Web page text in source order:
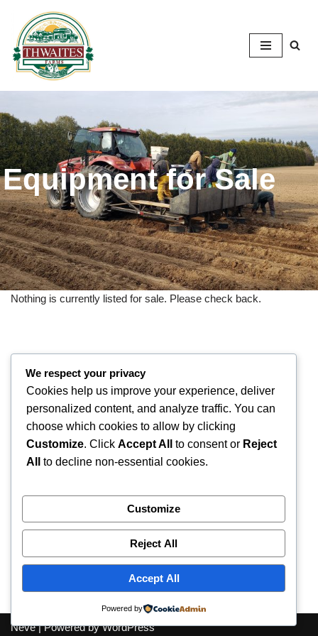
Skip
to
content
Equipment for Sale
Nothing is currently listed for sale. Please check back.
Neve| Powered byWordPress
We respect your privacy
Cookies help us improve your experience, deliver
personalized content, and analyze traffic. You can
choose which cookies to allow by clicking
Customize. Click Accept All to consent or Reject
All
to decline non-essential cookies.
Customize
Reject All
Accept All
Powered by